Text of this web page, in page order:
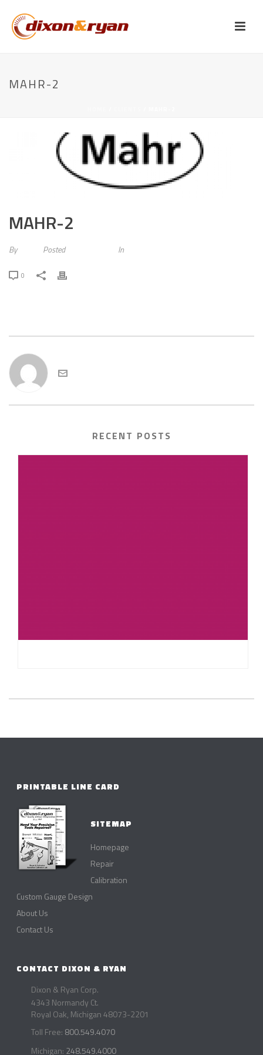
MAHR-2
MAHR-2
By Posted In
0
RECENT POSTS
PRINTABLE LINE CARD
SITEMAP
Homepage
Repair
Calibration
Custom Gauge Design
About Us
Contact Us
CONTACT DIXON & RYAN
Dixon & Ryan Corp.
4343 Normandy Ct.
Royal Oak, Michigan 48073-2201
Toll Free: 800.549.4070
Michigan: 248.549.4000